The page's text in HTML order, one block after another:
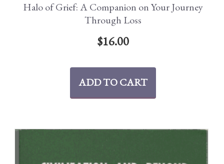
Halo of Grief: A Companion on Your Journey
Through Loss
$16.00
ADD TO CART